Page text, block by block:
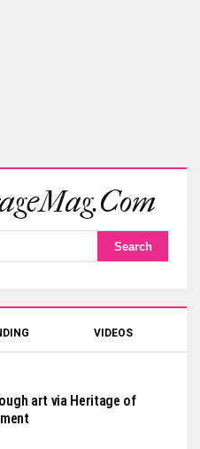
VIDEOS
art via Heritage of